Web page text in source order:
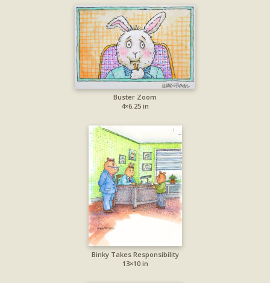
Buster Zoom
4×6.25 in
Binky Takes Responsibility
13×10 in